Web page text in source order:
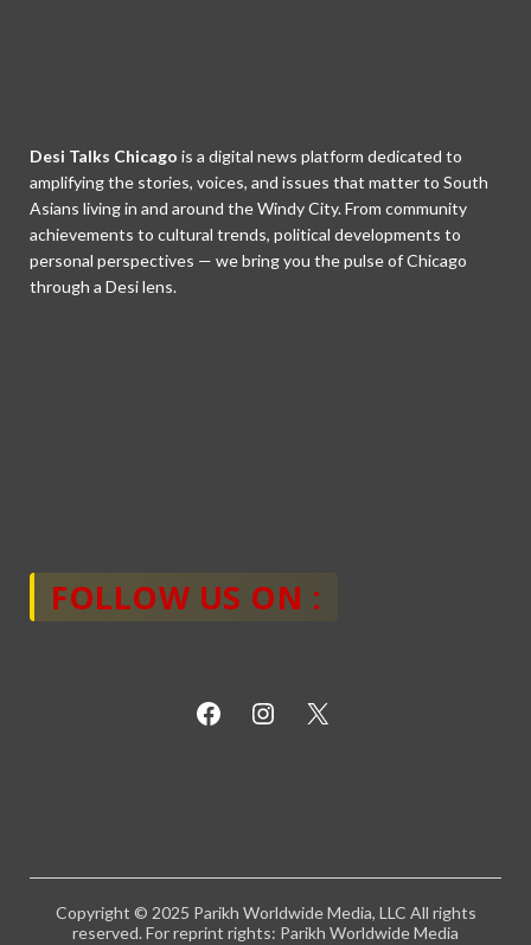
Desi Talks Chicago is a digital news platform dedicated to
amplifying the stories, voices, and issues that matter to South
Asians living in and around the Windy City. From community
achievements to cultural trends, political developments to
personal perspectives — we bring you the pulse of Chicago
through a Desi lens.
FOLLOW US ON :
Copyright © 2025 Parikh Worldwide Media, LLC All rights
reserved. For reprint rights: Parikh Worldwide Media